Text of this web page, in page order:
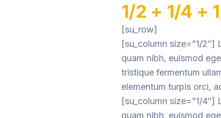
1/2 + 1/4 +
[su_row]
[su_column size=”1/
quam nibh, euismod
tristique fermentum
elementum turpis orci,
[su_column size=”1/
quam nibh, euismod